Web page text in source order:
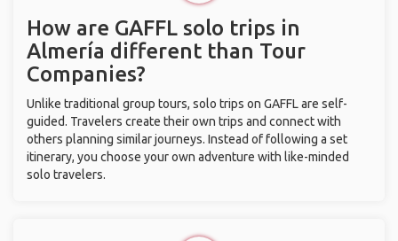
How are GAFFL solo trips in
Almería different than Tour
Companies?
Unlike traditional group tours, solo trips on GAFFL are self-
guided. Travelers create their own trips and connect with
others planning similar journeys. Instead of following a set
itinerary, you choose your own adventure with like-minded
solo travelers.